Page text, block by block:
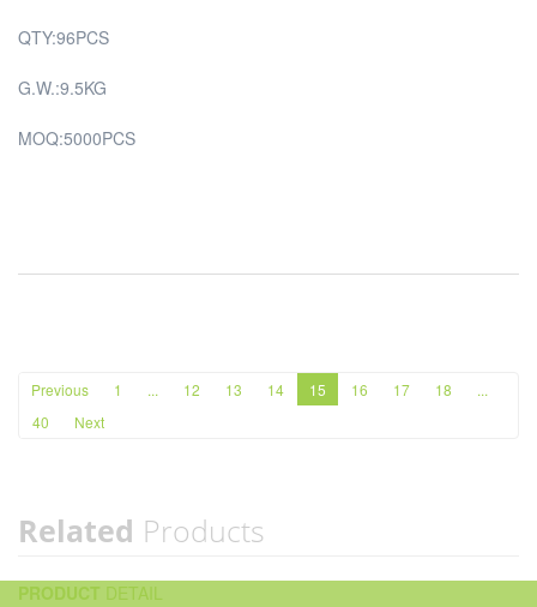
QTY:96PCS
G.W.:9.5KG
MOQ:5000PCS
Previous 1 ... 12 13 14 15 16 17 18
...
40
Next
Related Products
PRODUCT DETAIL